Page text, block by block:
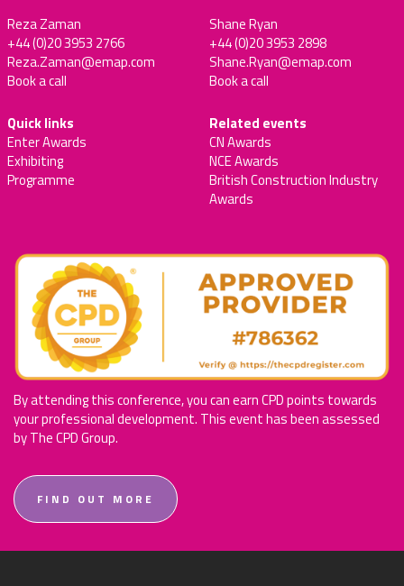
Reza Zaman
+44 (0)20 3953 2766
Reza.Zaman@emap.com
Book a call
Shane Ryan
+44 (0)20 3953 2898
Shane.Ryan@emap.com
Book a call
Quick links
Enter Awards
Exhibiting
Programme
Related events
CN Awards
NCE Awards
British Construction Industry
Awards
By attending this conference, you can earn CPD points towards
your professional development. This event has been assessed
by The CPD Group.
FIND OUT MORE